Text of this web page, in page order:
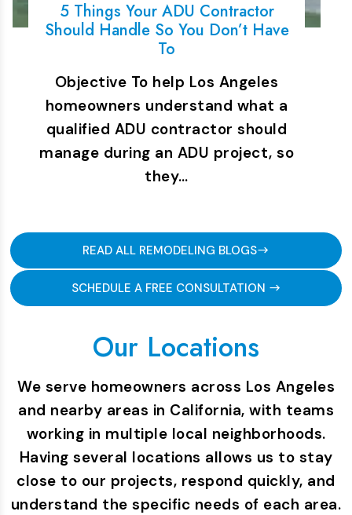
5 Things Your ADU Contractor
Should Handle So You Don’t Have
To
Objective To help Los Angeles
homeowners understand what a
qualified ADU contractor should
manage during an ADU project, so
they…
READ ALL REMODELING BLOGS
SCHEDULE A FREE CONSULTATION
Our Locations
We serve homeowners across Los Angeles
and nearby areas in California, with teams
working in multiple local neighborhoods.
Having several locations allows us to stay
close to our projects, respond quickly, and
understand the specific needs of each area.